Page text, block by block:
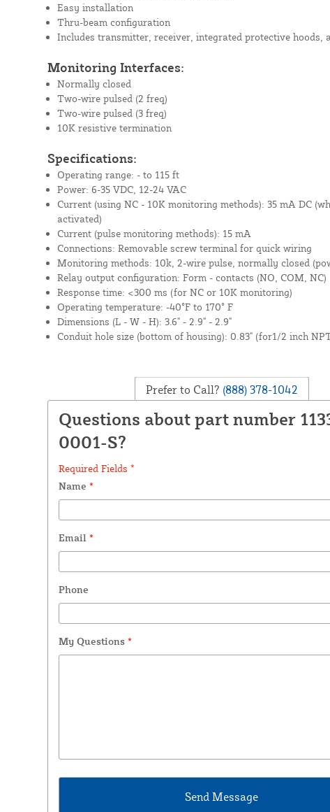
Easy installation
Thru-beam configuration
Includes transmitter, receiver, integrated protective hoods,
Monitoring Interfaces:
Normally closed
Two-wire pulsed (2 freq)
Two-wire pulsed (3 freq)
10K resistive termination
Specifications:
Operating range: - to 115 ft
Power: 6-35 VDC, 12-24 VAC
Current (using NC - 10K monitoring methods): 35 mA DC
activated)
Current (pulse monitoring methods): 15 mA
Connections: Removable screw terminal for quick wiring
Monitoring methods: 10k, 2-wire pulse, normally closed
Relay output configuration: Form - contacts (NO, COM, NC)
Response time: <300 ms (for NC or 10K monitoring)
Operating temperature: -40°F to 170° F
Dimensions (L - W - H): 3.6" - 2.9" - 2.9"
Conduit hole size (bottom of housing): 0.83" (for1/2 inch
Prefer to Call? (888) 378-1042
Questions about part number
0001-S?
Required Fields *
Name *
Email *
Phone
My Questions *